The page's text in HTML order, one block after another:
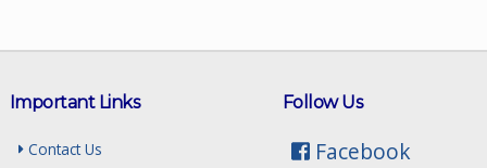
Follow Us
Facebook
Important Links
Contact Us